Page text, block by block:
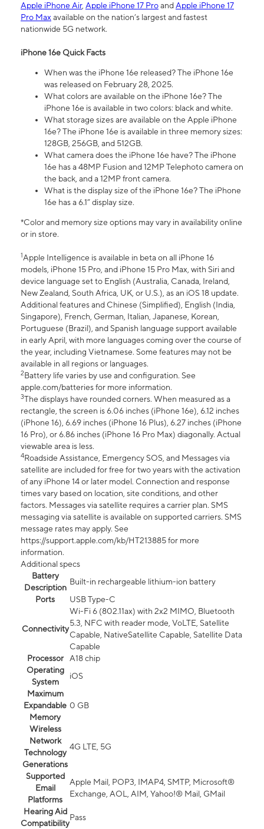
Apple iPhone Air, Apple iPhone 17 ProandApple iPhone 17
Pro Maxavailable on the nation’s largest and fastest
nationwide 5G network.
iPhone 16e Quick Facts
When was the iPhone 16e released? The iPhone 16e
was released on February 28, 2025.
What colors are available on the iPhone 16e? The
iPhone 16e is available in two colors: black and white.
What storage sizes are available on the Apple iPhone
16e? The iPhone 16e is available in three memory sizes:
128GB, 256GB, and 512GB.
What camera does the iPhone 16e have? The iPhone
16e has a 48MP Fusion and 12MP Telephoto camera on
the back, and a 12MP front camera.
What is the display size of the iPhone 16e? The iPhone
16e has a 6.1” display size.
*Color and memory size options may vary in availability online
or in store.
1Apple Intelligence is available in beta on all iPhone 16
models, iPhone 15 Pro, and iPhone 15 Pro Max, with Siri and
device language set to English (Australia, Canada, Ireland,
New Zealand, South Africa, UK, or U.S.), as an iOS 18 update.
Additional features and Chinese (Simplified), English (India,
Singapore), French, German, Italian, Japanese, Korean,
Portuguese (Brazil), and Spanish language support available
in early April, with more languages coming over the course of
the year, including Vietnamese. Some features may not be
available in all regions or languages.
2Battery life varies by use and configuration. See
apple.com/batteries for more information.
3The displays have rounded corners. When measured as a
rectangle, the screen is 6.06 inches (iPhone 16e), 6.12 inches
(iPhone 16), 6.69 inches (iPhone 16 Plus), 6.27 inches (iPhone
16 Pro), or 6.86 inches (iPhone 16 Pro Max) diagonally. Actual
viewable area is less.
4Roadside Assistance, Emergency SOS, and Messages via
satellite are included for free for two years with the activation
of any iPhone 14 or later model. Connection and response
times vary based on location, site conditions, and other
factors. Messages via satellite requires a carrier plan. SMS
messaging via satellite is available on supported carriers. SMS
message rates may apply. See
https://support.apple.com/kb/HT213885 for more
information.
Additional specs
Battery
Description
Built-in rechargeable lithium-ion battery
Ports
USB Type-C
Connectivity
Wi-Fi 6 (802.11ax) with 2x2 MIMO, Bluetooth
5.3, NFC with reader mode, VoLTE, Satellite
Capable, NativeSatellite Capable, Satellite Data
Capable
Processor
A18 chip
Operating
System
iOS
Maximum
Expandable
Memory
0 GB
Wireless
Network
Technology
Generations
4G LTE, 5G
Supported
Email
Platforms
Apple Mail, POP3, IMAP4, SMTP, Microsoft®
Exchange, AOL, AIM, Yahoo!® Mail, GMail
Hearing Aid
Compatibility
Pass